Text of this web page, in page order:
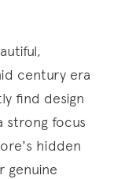
century era
find design
strong focus
hidden
genuine